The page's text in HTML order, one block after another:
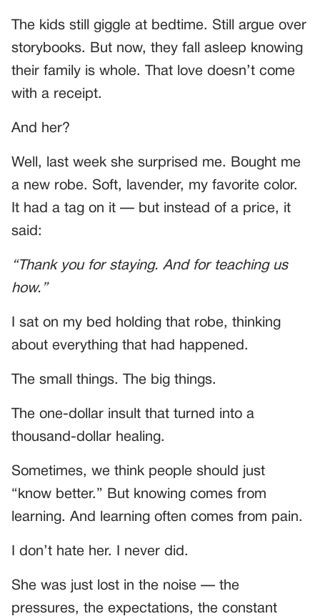
The kids still giggle at bedtime. Still argue over
storybooks. But now, they fall asleep knowing
their family is whole. That love doesn’t come
with a receipt.
And her?
Well, last week she surprised me. Bought me
a new robe. Soft, lavender, my favorite color.
It had a tag on it — but instead of a price, it
said:
“Thank you for staying. And for teaching us
how.”
I sat on my bed holding that robe, thinking
about everything that had happened.
The small things. The big things.
The one-dollar insult that turned into a
thousand-dollar healing.
Sometimes, we think people should just
“know better.” But knowing comes from
learning. And learning often comes from pain.
I don’t hate her. I never did.
She was just lost in the noise — the
pressures, the expectations, the constant